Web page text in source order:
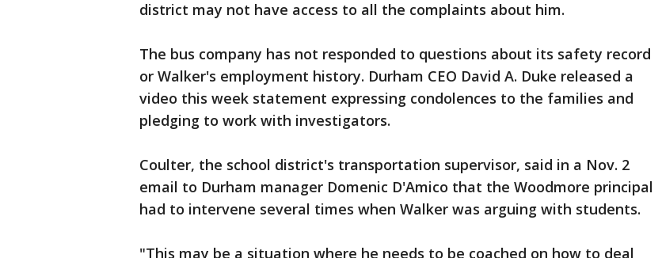
district may not have access to all the complaints about him.
The bus company has not responded to questions about its safety record
or Walker's employment history. Durham CEO David A. Duke released a
video this week statement expressing condolences to the families and
pledging to work with investigators.
Coulter, the school district's transportation supervisor, said in a Nov. 2
email to Durham manager Domenic D'Amico that the Woodmore principal
had to intervene several times when Walker was arguing with students.
"This may be a situation where he needs to be coached on how to deal